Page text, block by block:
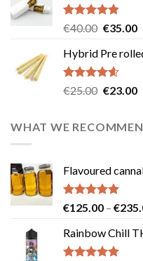
Rated4.83
€40.00 Original
was:
€40.00.
€35.00
Hybrid Pre
Rated4.57
€25.00 Original
€25.00.
€23.00
WHAT WE
Flavoured
Rated5.00
€125.00 – €
Rainbow Chill